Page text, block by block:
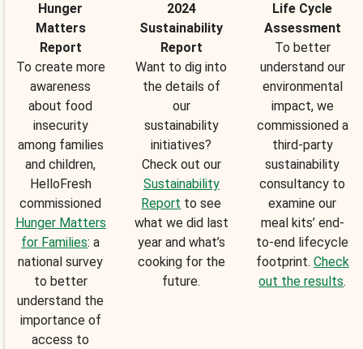
Hunger
Matters
Report
To create more
awareness
about food
insecurity
among families
and children,
HelloFresh
commissioned
Hunger Matters
for Families: a
national survey
to better
understand the
importance of
access to
2024
Sustainability
Report
Want to dig into
the details of
our
sustainability
initiatives?
Check out our
Sustainability
Report to see
what we did last
year and what’s
cooking for the
future.
Life Cycle
Assessment
To better
understand our
environmental
impact, we
commissioned a
third-party
sustainability
consultancy to
examine our
meal kits’ end-
to-end lifecycle
footprint. Check
out the results.